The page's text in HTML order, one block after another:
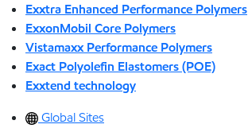
Exxtra Enhanced Performance Polymers
ExxonMobil Core Polymers
Vistamaxx Performance Polymers
Exact Polyolefin Elastomers (POE)
Exxtend technology
Global Sites